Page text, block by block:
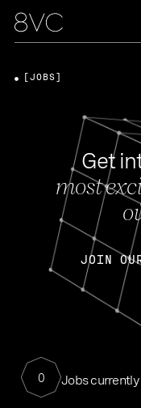
Get
most
JOIN
0 Jobs
[JOBS]